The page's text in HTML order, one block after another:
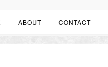
ABOUT CONTACT